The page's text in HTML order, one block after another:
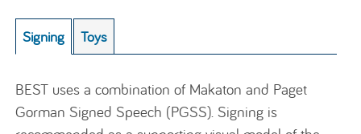
Signing Toys
BEST uses a combination of Makaton and Paget
Gorman Signed Speech (PGSS). Signing is